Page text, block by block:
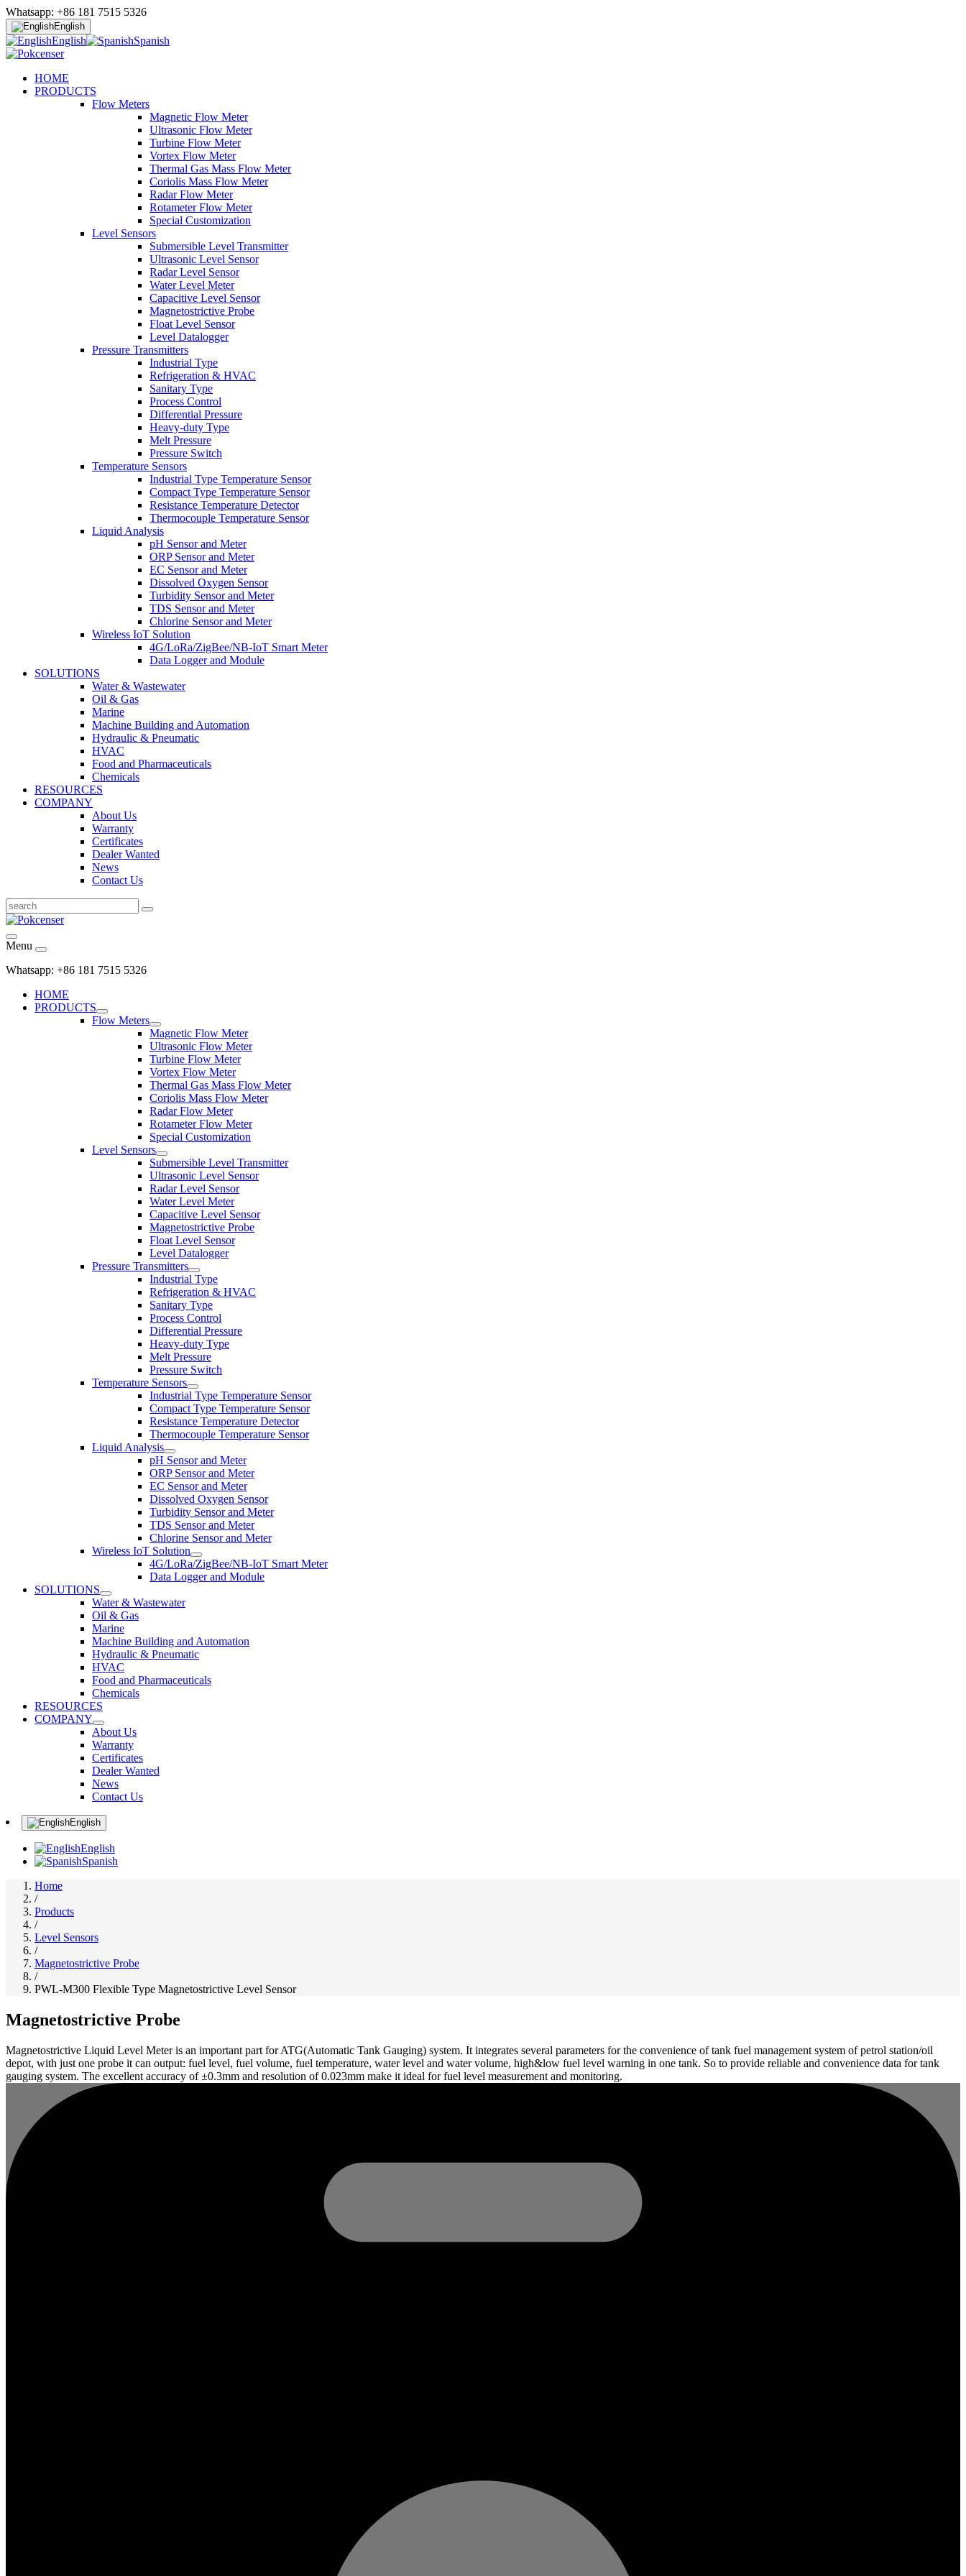
Whatsapp: +86 181 7515 5326
English
English Spanish
HOME
PRODUCTS
Flow Meters
Magnetic Flow Meter
Ultrasonic Flow Meter
Turbine Flow Meter
Vortex Flow Meter
Thermal Gas Mass Flow Meter
Coriolis Mass Flow Meter
Radar Flow Meter
Rotameter Flow Meter
Special Customization
Level Sensors
Submersible Level Transmitter
Ultrasonic Level Sensor
Radar Level Sensor
Water Level Meter
Capacitive Level Sensor
Magnetostrictive Probe
Float Level Sensor
Level Datalogger
Pressure Transmitters
Industrial Type
Refrigeration & HVAC
Sanitary Type
Process Control
Differential Pressure
Heavy-duty Type
Melt Pressure
Pressure Switch
Temperature Sensors
Industrial Type Temperature Sensor
Compact Type Temperature Sensor
Resistance Temperature Detector
Thermocouple Temperature Sensor
Liquid Analysis
pH Sensor and Meter
ORP Sensor and Meter
EC Sensor and Meter
Dissolved Oxygen Sensor
Turbidity Sensor and Meter
TDS Sensor and Meter
Chlorine Sensor and Meter
Wireless IoT Solution
4G/LoRa/ZigBee/NB-IoT Smart Meter
Data Logger and Module
SOLUTIONS
Water & Wastewater
Oil & Gas
Marine
Machine Building and Automation
Hydraulic & Pneumatic
HVAC
Food and Pharmaceuticals
Chemicals
RESOURCES
COMPANY
About Us
Warranty
Certificates
Dealer Wanted
News
Contact Us
Menu
Whatsapp: +86 181 7515 5326
HOME
PRODUCTS
Flow Meters
Magnetic Flow Meter
Ultrasonic Flow Meter
Turbine Flow Meter
Vortex Flow Meter
Thermal Gas Mass Flow Meter
Coriolis Mass Flow Meter
Radar Flow Meter
Rotameter Flow Meter
Special Customization
Level Sensors
Submersible Level Transmitter
Ultrasonic Level Sensor
Radar Level Sensor
Water Level Meter
Capacitive Level Sensor
Magnetostrictive Probe
Float Level Sensor
Level Datalogger
Pressure Transmitters
Industrial Type
Refrigeration & HVAC
Sanitary Type
Process Control
Differential Pressure
Heavy-duty Type
Melt Pressure
Pressure Switch
Temperature Sensors
Industrial Type Temperature Sensor
Compact Type Temperature Sensor
Resistance Temperature Detector
Thermocouple Temperature Sensor
Liquid Analysis
pH Sensor and Meter
ORP Sensor and Meter
EC Sensor and Meter
Dissolved Oxygen Sensor
Turbidity Sensor and Meter
TDS Sensor and Meter
Chlorine Sensor and Meter
Wireless IoT Solution
4G/LoRa/ZigBee/NB-IoT Smart Meter
Data Logger and Module
SOLUTIONS
Water & Wastewater
Oil & Gas
Marine
Machine Building and Automation
Hydraulic & Pneumatic
HVAC
Food and Pharmaceuticals
Chemicals
RESOURCES
COMPANY
About Us
Warranty
Certificates
Dealer Wanted
News
Contact Us
English
English
Spanish
Home
/
Products
/
Level Sensors
/
Magnetostrictive Probe
/
PWL-M300 Flexible Type Magnetostrictive Level Sensor
Magnetostrictive Probe
Magnetostrictive Liquid Level Meter is an important part for ATG(Automatic Tank Gauging) system. It integrates several parameters for the convenience of tank fuel management system of petrol station/oil
depot, with just one probe it can output: fuel level, fuel volume, fuel temperature, water level and water volume, high&low fuel level warning in one tank. So to provide reliable and convenience data for tank
gauging system. The excellent accuracy of ±0.3mm and resolution of 0.023mm make it ideal for fuel level measurement and monitoring.